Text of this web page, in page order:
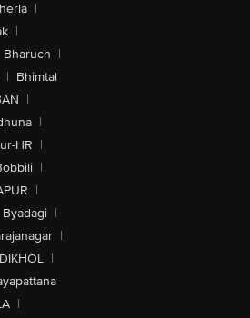
|
|
Bharuch |
| Bhimtal
|
|
HR |
|
|
Byadagi |
|
|
|